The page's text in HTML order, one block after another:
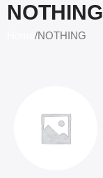
NOTHING
NOTHING